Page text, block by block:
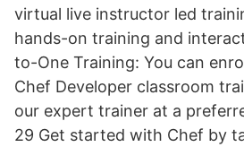
virtual live instructor led
hands-on training and
to-One Training: You can
Chef Developer classroom
our expert trainer at a
29 Get started with Chef by